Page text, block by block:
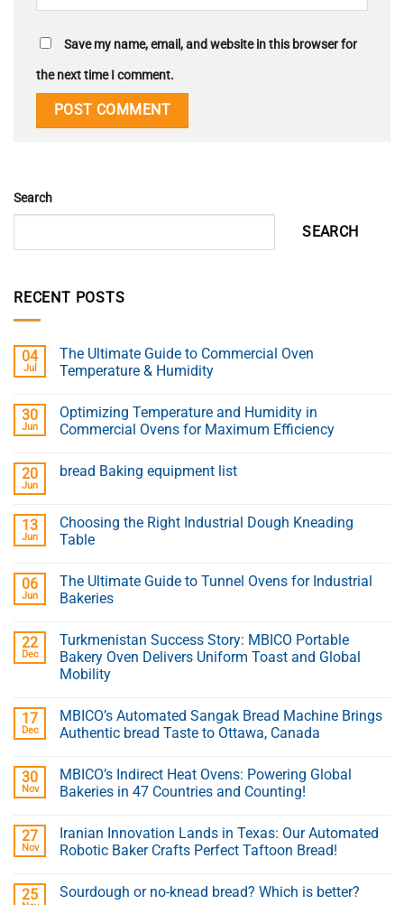
Save my name, email, and website in this browser for
the next time I comment.
Search
SEARCH
RECENT POSTS
04
Jul
The Ultimate Guide to Commercial Oven
Temperature & Humidity
30
Jun
Optimizing Temperature and Humidity in
Commercial Ovens for Maximum Efficiency
20
Jun
bread Baking equipment list
13
Jun
Choosing the Right Industrial Dough Kneading
Table
06
Jun
The Ultimate Guide to Tunnel Ovens for Industrial
Bakeries
22
Dec
Turkmenistan Success Story: MBICO Portable
Bakery Oven Delivers Uniform Toast and Global
Mobility
17
Dec
MBICO’s Automated Sangak Bread Machine Brings
Authentic bread Taste to Ottawa, Canada
30
Nov
MBICO’s Indirect Heat Ovens: Powering Global
Bakeries in 47 Countries and Counting!
27
Nov
Iranian Innovation Lands in Texas: Our Automated
Robotic Baker Crafts Perfect Taftoon Bread!
25 Sourdough or no-knead bread? Which is better?